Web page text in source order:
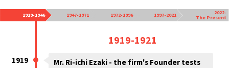
o
c
n
1919-1946 1947-1971 1972-1996 1997-2021 2022-
The Present
1919-1921
1919
Mr. Ri-ichi Ezaki - the firm's Founder tests